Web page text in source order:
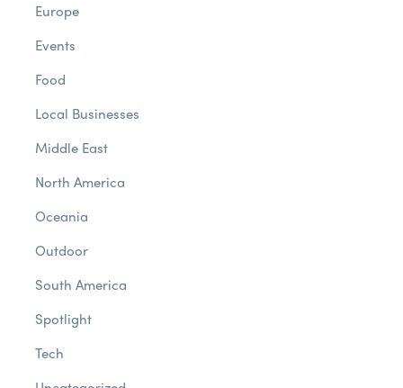
Europe
Events
Food
Local Businesses
Middle East
North America
Oceania
Outdoor
South America
Spotlight
Tech